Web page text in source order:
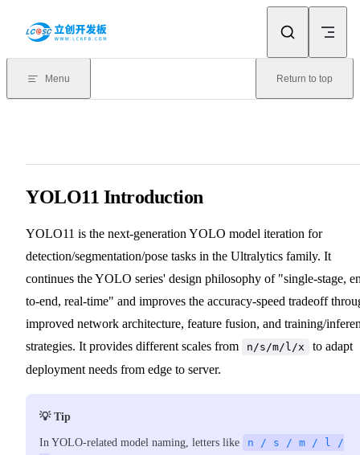
Menu Return to top
YOLO11 Introduction
YOLO11 is the next-generation YOLO model iteration for
detection/segmentation/pose tasks in the Ultralytics family. It
continues the YOLO series' design philosophy of "single-stage,
to-end, real-time" and improves the accuracy-speed tradeoff
improved network architecture, feature fusion, and training/
strategies. It provides different scales from
n/s/m/l/x
to adapt
deployment needs from edge to server.
💡 Tip
In YOLO-related model naming, letters like
n / s / m / l /